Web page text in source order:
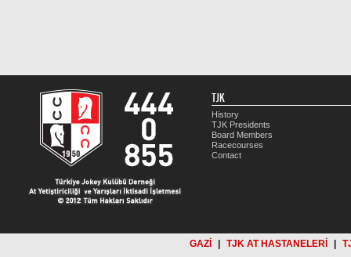
TJK
History
TJK Presidents
Board Members
Racecourses
Contact
GAZİ TJK AT HASTANELERİ